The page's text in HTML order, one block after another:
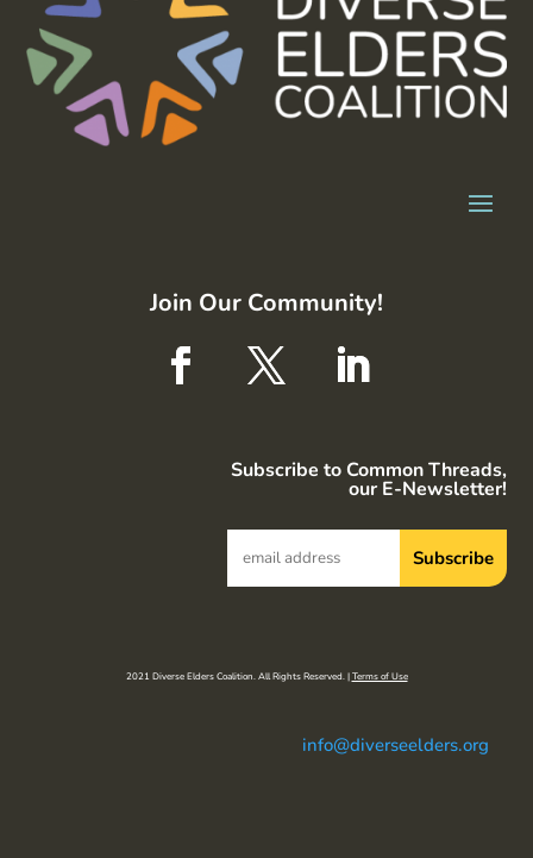
Join Our Community!
Subscribe to Common Threads,
our E-Newsletter!
2021 Diverse Elders Coalition. All Rights Reserved. |Terms of Use
info@diverseelders.org